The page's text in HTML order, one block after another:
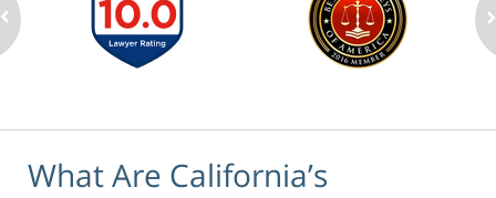
What Are California’s